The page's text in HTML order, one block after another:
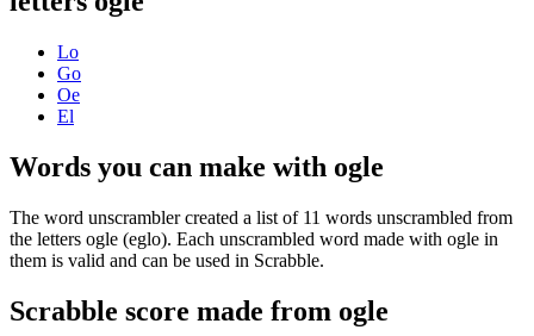
Lo
Go
Oe
El
Words you can make with ogle
The word unscrambler created a list of 11 words unscrambled from
the letters ogle (eglo). Each unscrambled word made with ogle in
them is valid and can be used in Scrabble.
Scrabble score made from ogle